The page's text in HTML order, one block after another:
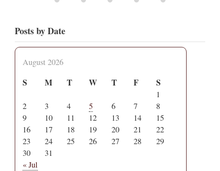
Posts by Date
August 2026
S M T W T F S
1
2
3 4 5 6 7
8
9
10 11 12 13 14
15
16
17 18 19 20 21
22
23
24 25 26 27 28
29
30
31
« Jul